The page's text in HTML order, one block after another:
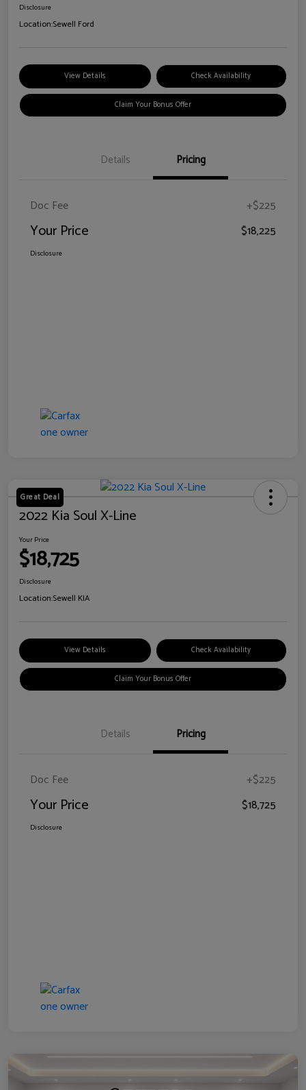
Disclosure
Location:Sewell Ford
View Details Check Availability
Claim Your Bonus Offer
Details Pricing
Doc Fee +$225
Your Price $18,225
Disclosure
Great Deal
2022 Kia Soul X-Line
Your Price
$18,725
Disclosure
Location:Sewell KIA
View Details Check Availability
Claim Your Bonus Offer
Details Pricing
Doc Fee +$225
Your Price $18,725
Disclosure